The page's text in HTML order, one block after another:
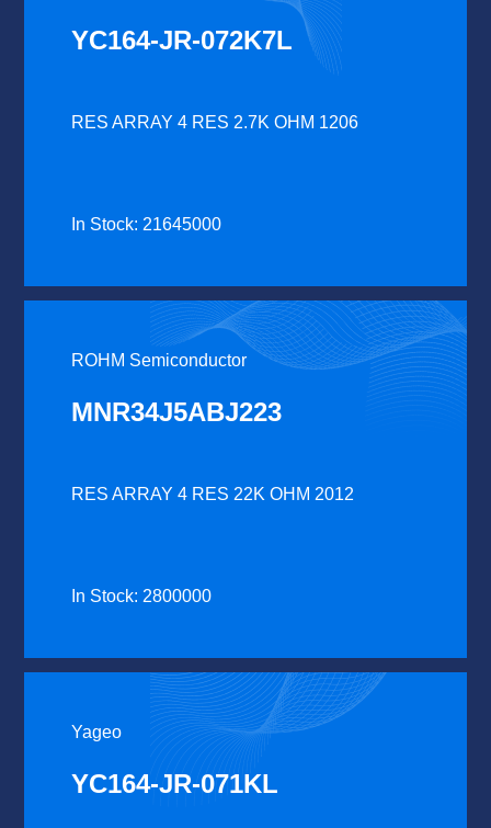
YC164-JR-072K7L
RES ARRAY 4 RES 2.7K OHM 1206
In Stock: 21645000
ROHM Semiconductor
MNR34J5ABJ223
RES ARRAY 4 RES 22K OHM 2012
In Stock: 2800000
Yageo
YC164-JR-071KL